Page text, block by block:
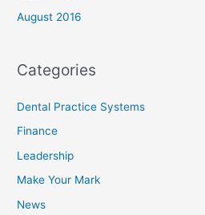
August 2016
Categories
Dental Practice Systems
Finance
Leadership
Make Your Mark
News